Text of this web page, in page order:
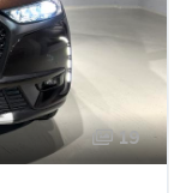
19